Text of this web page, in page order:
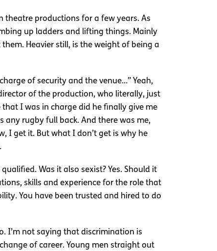
theatre productions for a few years. As
up ladders and lifting things. Mainly
Heavier still, is the weight of being a
of security and the venue…” Yeah,
of the production, who literally, just
I was in charge did he finally give me
any rugby full back. And there was me,
I get it. But what I don’t get is why he
Was it also sexist? Yes. Should it
skills and experience for the role that
You have been trusted and hired to do
I’m not saying that discrimination is
of career. Young men straight out